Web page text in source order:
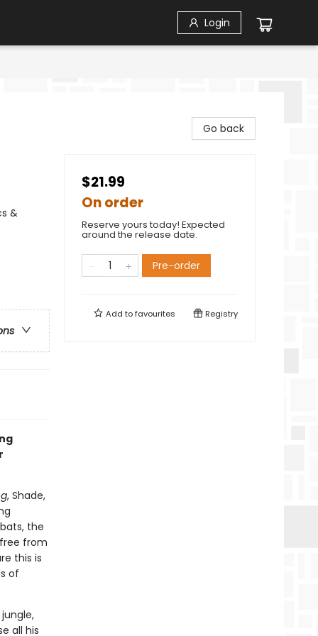
Login
&
, Shade,
the
from
this is
of
all his
Go back
$21.99
On order
Reserve yours today! Expected
around the release date.
Pre-order
Add tofavourites Registry